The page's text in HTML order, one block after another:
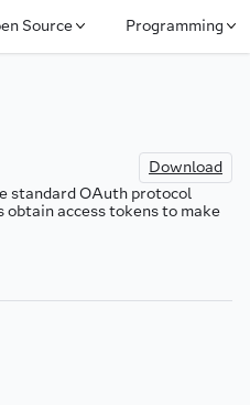
Source Programming
Download
standard OAuth protocol
access tokens to make